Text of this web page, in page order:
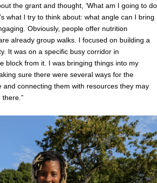
the grant and thought, ‘What am I going to do
what I try to think about: what angle can I bring
Obviously, people offer nutrition
already group walks. I focused on building a
It was on a specific busy corridor in
block from it. I was bringing things into my
sure there were several ways for the
and connecting them with resources they may
there.”